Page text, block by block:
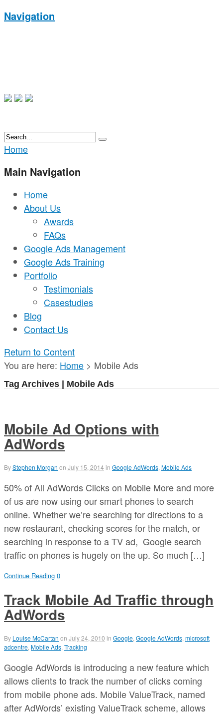
Navigation
Home
Main Navigation
Home
About Us
Awards
FAQs
Google Ads Management
Google Ads Training
Portfolio
Testimonials
Casestudies
Blog
Contact Us
Return to Content
You are here: Home > Mobile Ads
Tag Archives | Mobile Ads
Mobile Ad Options with
AdWords
ByStephen Morgan on July 15, 2014 in Google AdWords Mobile Ads
50% of All AdWords Clicks on Mobile More and more
of us are now using our smart phones to search
online. Whether we’re searching for directions to a
new restaurant, checking scores for the match, or
searching in response to a TV ad, Google search
traffic on phones is hugely on the up. So much […]
Continue Reading 0
Track Mobile Ad Traffic through
AdWords
By Louise McCartan on July 24, 2010 in Google Google AdWords microsoft
adcentre Mobile Ads Tracking
Google AdWords is introducing a new feature which
allows clients to track the number of clicks coming
from mobile phone ads. Mobile ValueTrack, named
after AdWords’ existing ValueTrack scheme, allows